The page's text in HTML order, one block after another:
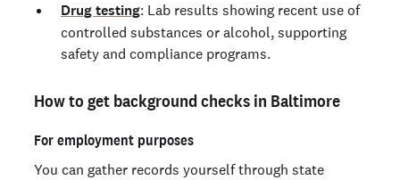
Drug testing: Lab results showing recent use of
controlled substances or alcohol, supporting
safety and compliance programs.
How to get background checks in Baltimore
For employment purposes
You can gather records yourself through state